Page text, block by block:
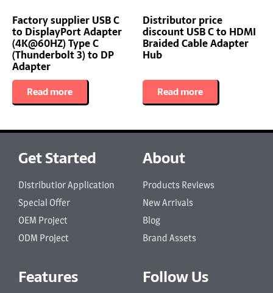
Factory supplier USB C
to DisplayPort Adapter
(4K@60HZ) Type C
(Thunderbolt 3) to DP
Adapter
Read more
Distributor price
discount USB C to HDMI
Braided Cable Adapter
Hub
Read more
Get Started
Distributior Application
Special Offer
OEM Project
ODM Project
About
Products Reviews
New Arrivals
Blog
Brand Assets
Features Follow Us